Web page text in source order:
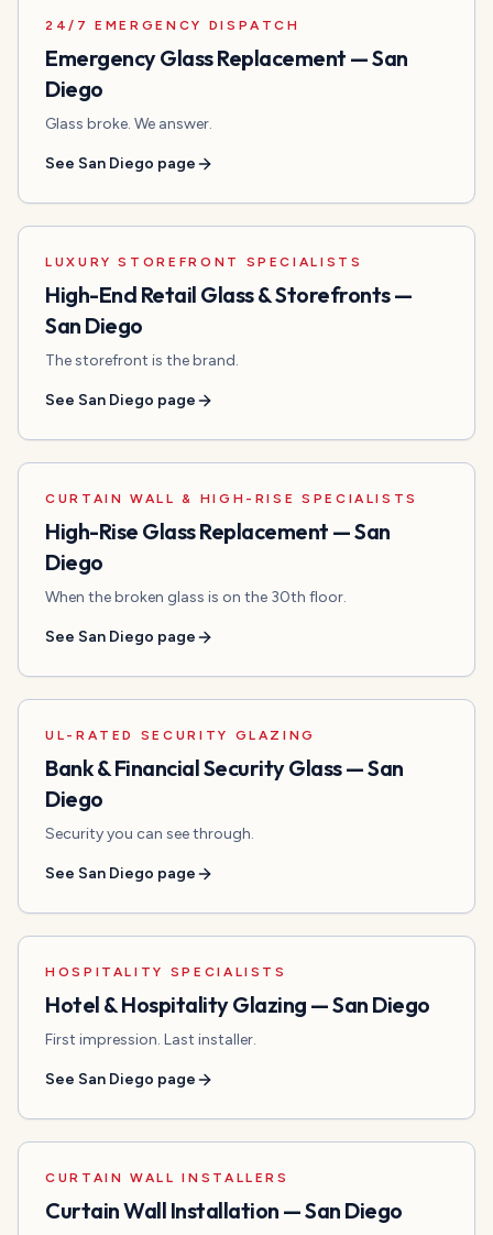
24/7 EMERGENCY DISPATCH
Emergency Glass Replacement —San
Diego
Glass broke. We answer.
See San Diego page
LUXURY STOREFRONT SPECIALISTS
High-End Retail Glass & Storefronts—
San Diego
The storefront is the brand.
See San Diego page
CURTAIN WALL & HIGH-RISE SPECIALISTS
High-Rise Glass Replacement —San
Diego
When the broken glass is on the 30th floor.
See San Diego page
UL-RATED SECURITY GLAZING
Bank & Financial Security Glass—San
Diego
Security you can see through.
See San Diego page
HOSPITALITY SPECIALISTS
Hotel & Hospitality Glazing —San Diego
First impression. Last installer.
See San Diego page
CURTAIN WALL INSTALLERS
Curtain Wall Installation —San Diego